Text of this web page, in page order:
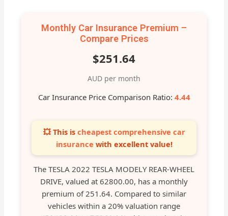
Monthly Car Insurance Premium –
Compare Prices
$251.64
AUD per month
Car Insurance Price Comparison Ratio: 4.44
💥 This is cheapest comprehensive car
insurance with excellent value!
The TESLA 2022 TESLA MODELY REAR-WHEEL
DRIVE, valued at 62800.00, has a monthly
premium of 251.64. Compared to similar
vehicles within a 20% valuation range